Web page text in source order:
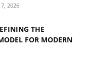
2026
THE
FOR MODERN